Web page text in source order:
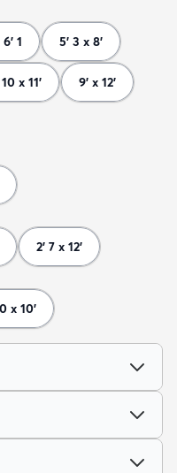
1 5' 3 x 8'
x 11' 9' x 12'
2' 7 x 12'
x 10'